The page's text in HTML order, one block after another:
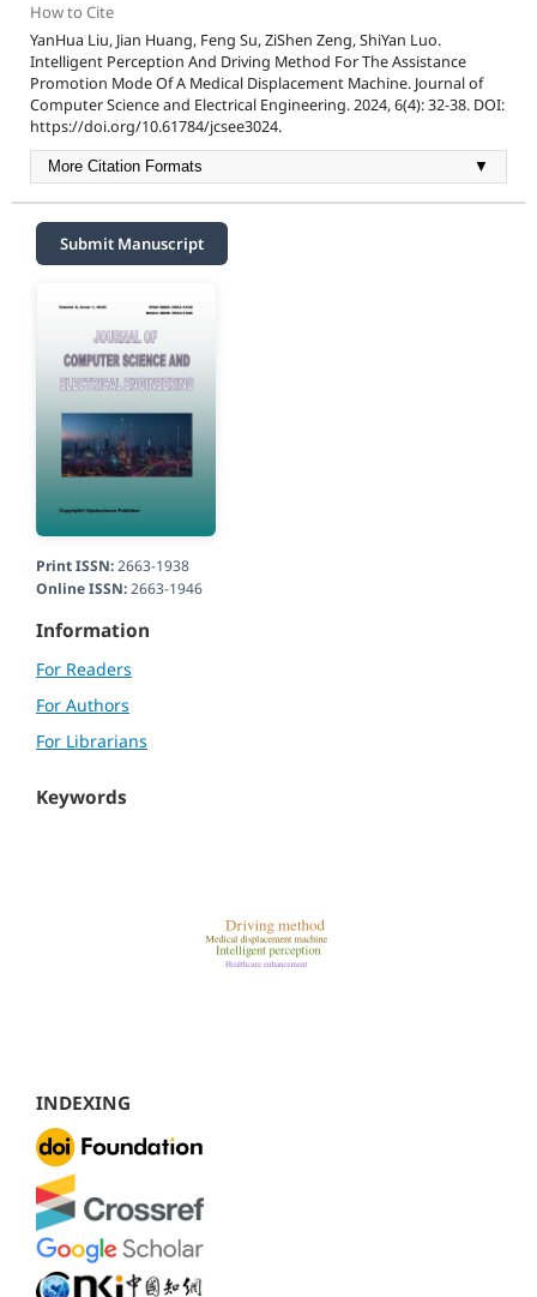
How to Cite
YanHua Liu, Jian Huang, Feng Su, ZiShen Zeng, ShiYan Luo.
Intelligent Perception And Driving Method For The Assistance
Promotion Mode Of A Medical Displacement Machine. Journal of
Computer Science and Electrical Engineering. 2024, 6(4): 32-38. DOI:
https://doi.org/10.61784/jcsee3024.
More Citation Formats ▼
Submit Manuscript
Print ISSN:2663-1938
Online ISSN:2663-1946
Information
For Readers
For Authors
For Librarians
Keywords
INDEXING